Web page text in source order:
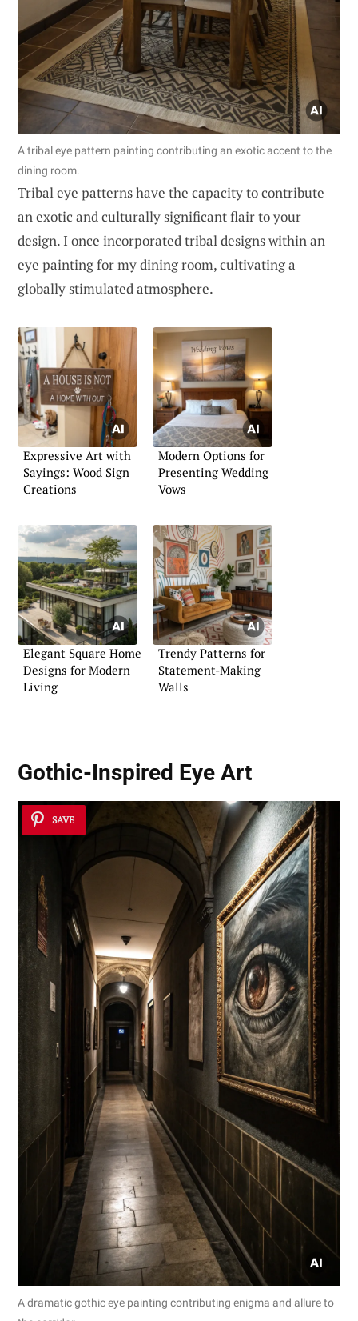
A tribal eye pattern painting contributing an exotic accent to the
dining room.
Tribal eye patterns have the capacity to contribute
an exotic and culturally significant flair to your
design. I once incorporated tribal designs within an
eye painting for my dining room, cultivating a
globally stimulated atmosphere.
Expressive Art with
Sayings: Wood Sign
Creations
Modern Options for
Presenting Wedding
Vows
Elegant Square Home
Designs for Modern
Living
Trendy Patterns for
Statement-Making
Walls
Gothic-Inspired Eye Art
SAVE
A dramatic gothic eye painting contributing enigma and allure to